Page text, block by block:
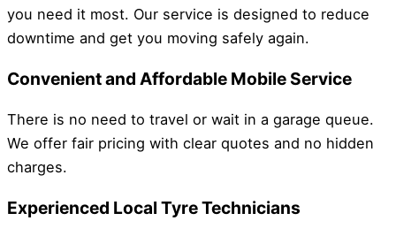
you need it most. Our service is designed to reduce
downtime and get you moving safely again.
Convenient and Affordable Mobile Service
There is no need to travel or wait in a garage queue.
We offer fair pricing with clear quotes and no hidden
charges.
Experienced Local Tyre Technicians